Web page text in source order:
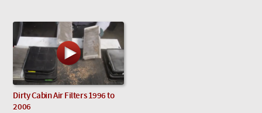
Dirty Cabin Air Filters 1996 to
2006